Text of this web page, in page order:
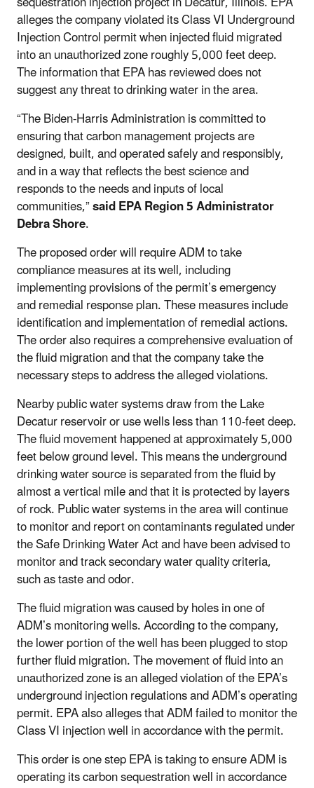
alleges the company violated its Class VI Underground
Injection Control permit when injected fluid migrated
into an unauthorized zone roughly 5,000 feet deep.
The information that EPA has reviewed does not
suggest any threat to drinking water in the area.
“The Biden-Harris Administration is committed to
ensuring that carbon management projects are
designed, built, and operated safely and responsibly,
and in a way that reflects the best science and
responds to the needs and inputs of local
communities,”saidEPA Region 5 Administrator
Debra Shore.
The proposed order will require ADM to take
compliance measures at its well, including
implementing provisions of the permit’s emergency
and remedial response plan. These measures include
identification and implementation of remedial actions.
The order also requires a comprehensive evaluation of
the fluid migration and that the company take the
necessary steps to address the alleged violations.
Nearby public water systems draw from the Lake
Decatur reservoir or use wells less than 110-feet deep.
The fluid movement happened at approximately 5,000
feet below ground level. This meansthe underground
drinking water source is separated from the fluid by
almost a vertical mile and that it is protected by layers
of rock.Public water systems in the area will continue
to monitor and report on contaminants regulated under
the Safe Drinking Water Act and have been advised to
monitor and track secondary water quality criteria,
such as taste and odor.
The fluid migration was caused by holes in one of
ADM’s monitoring wells. According to the company,
the lower portion of the well has been plugged to stop
further fluid migration. The movement of fluid into an
unauthorized zone is an alleged violation of the EPA’s
underground injection regulations and ADM’s operating
permit. EPA also alleges that ADM failed to monitor the
Class VI injection well in accordance with the permit.
This order is one step EPA is taking to ensure ADM is
operating its carbon sequestration well in accordance